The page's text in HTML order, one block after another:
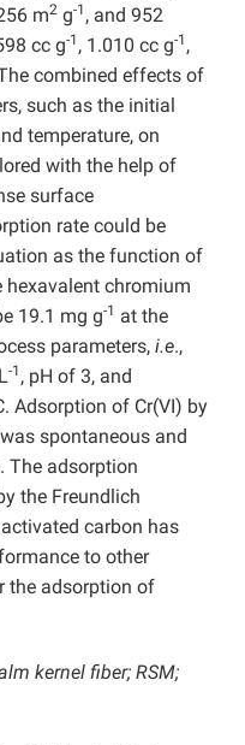
m2 g-1 , and 952
cc g-1 , 1.010 cc g-1 ,
combined effects of
such as the initial
temperature, on
with the help of
surface
rate could be
as the function of
hexavalent chromium
19.1 mg g-1 at the
parameters, i.e.,
-1 , pH of 3, and
Adsorption of Cr(VI) by
spontaneous and
The adsorption
the Freundlich
carbon has
to other
the adsorption of
kernel fiber; RSM;